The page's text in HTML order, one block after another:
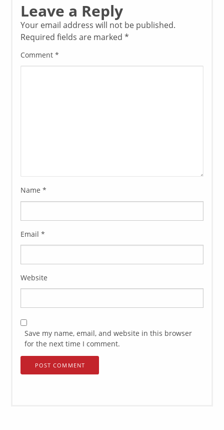
Leave a Reply
Your email address will not be published.
Required fields are marked*
Comment*
Name*
Email*
Website
Save my name, email, and website in this browser
for the next time I comment.